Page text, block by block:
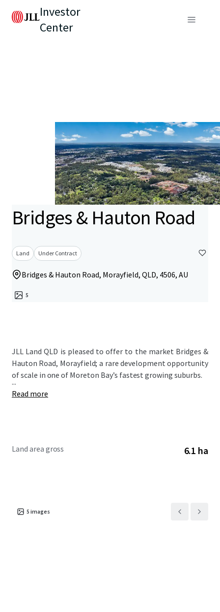
Investor
Center
Bridges & Hauton Road
Land Under Contract
Bridges & Hauton Road, Morayfield, QLD, 4506, AU
5
JLL Land QLD is pleased to offer to the market Bridges &
Hauton Road, Morayfield; a rare development opportunity
of scale in one of Moreton Bay’s fastest growing suburbs.
...
Read more
Land area gross 6.1 ha
5 images